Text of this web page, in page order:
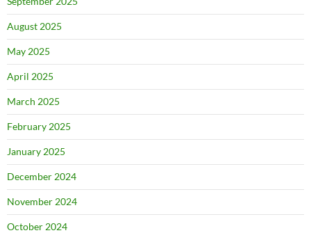
August 2025
May 2025
April 2025
March 2025
February 2025
January 2025
December 2024
November 2024
October 2024